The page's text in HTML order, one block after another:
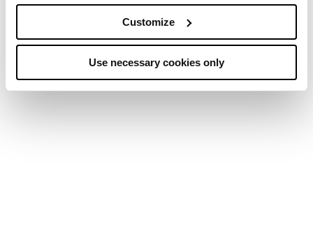
Customize
Use necessary cookies only